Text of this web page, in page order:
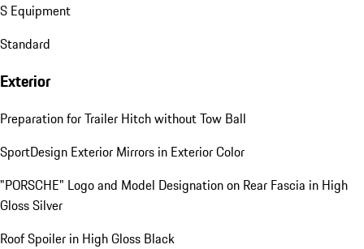
S Equipment
Standard
Exterior
Preparation for Trailer Hitch without Tow Ball
SportDesign Exterior Mirrors in Exterior Color
"PORSCHE" Logo and Model Designation on Rear Fascia in High
Gloss Silver
Roof Spoiler in High Gloss Black